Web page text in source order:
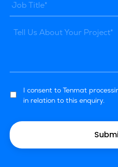
I consent to Tenmat
in relation to this enquiry.